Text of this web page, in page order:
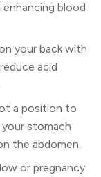
blood
your back with
acid
a position to
your stomach
the abdomen.
or pregnancy